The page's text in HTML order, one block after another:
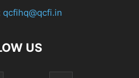
qcfihq@qcfi.in
US